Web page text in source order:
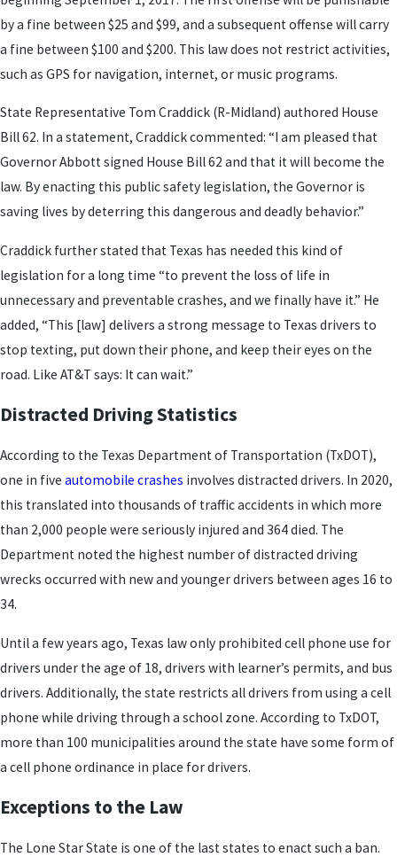
by a fine between $25 and $99, and a subsequent offense will carry
a fine between $100 and $200. This law does not restrict activities,
such as GPS for navigation, internet, or music programs.
State Representative Tom Craddick (R-Midland) authored House
Bill 62. In a statement, Craddick commented: “I am pleased that
Governor Abbott signed House Bill 62 and that it will become the
law. By enacting this public safety legislation, the Governor is
saving lives by deterring this dangerous and deadly behavior.”
Craddick further stated that Texas has needed this kind of
legislation for a long time “to prevent the loss of life in
unnecessary and preventable crashes, and we finally have it.” He
added, “This [law] delivers a strong message to Texas drivers to
stop texting, put down their phone, and keep their eyes on the
road. Like AT&T says: It can wait.”
Distracted Driving Statistics
According to the Texas Department of Transportation (TxDOT),
one in five automobile crashes involves distracted drivers. In 2020,
this translated into thousands of traffic accidents in which more
than 2,000 people were seriously injured and 364 died. The
Department noted the highest number of distracted driving
wrecks occurred with new and younger drivers between ages 16 to
34.
Until a few years ago, Texas law only prohibited cell phone use for
drivers under the age of 18, drivers with learner’s permits, and bus
drivers. Additionally, the state restricts all drivers from using a cell
phone while driving through a school zone. According to TxDOT,
more than 100 municipalities around the state have some form of
a cell phone ordinance in place for drivers.
Exceptions to the Law
The Lone Star State is one of the last states to enact such a ban.